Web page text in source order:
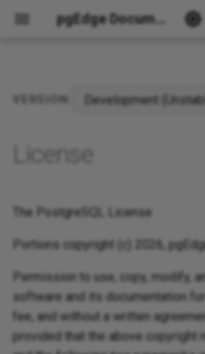
pgEdge Documentation
VERSION: Development
License
The PostgreSQL License
Portions copyright (c) 2026,
Permission to use, copy, modify,
software and its documentation
fee, and without a written
provided that the above copyright